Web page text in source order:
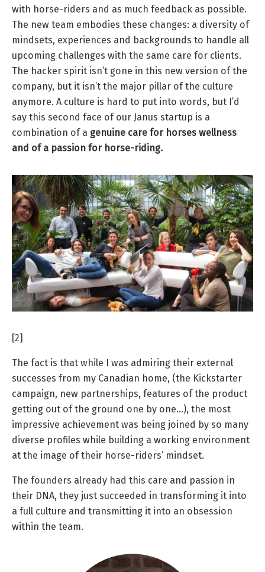
with horse-riders and as much feedback as possible.
The new team embodies these changes: a diversity of
mindsets, experiences and backgrounds to handle all
upcoming challenges with the same care for clients.
The hacker spirit isn’t gone in this new version of the
company, but it isn’t the major pillar of the culture
anymore. A culture is hard to put into words, but I’d
say this second face of our Janus startup is a
combination of a genuine care for horses wellness
and of a passion for horse-riding.
[2]
The fact is that while I was admiring their external
successes from my Canadian home, (the Kickstarter
campaign, new partnerships, features of the product
getting out of the ground one by one…), the most
impressive achievement was being joined by so many
diverse profiles while building a working environment
at the image of their horse-riders’ mindset.
The founders already had this care and passion in
their DNA, they just succeeded in transforming it into
a full culture and transmitting it into an obsession
within the team.